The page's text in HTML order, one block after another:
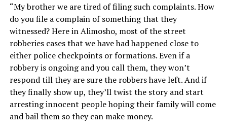
“My brother we are tired of filing such complaints. How
do you file a complain of something that they
witnessed? Here in Alimosho, most of the street
robberies cases that we have had happened close to
either police checkpoints or formations. Even if a
robbery is ongoing and you call them, they won’t
respond till they are sure the robbers have left. And if
they finally show up, they’ll twist the story and start
arresting innocent people hoping their family will come
and bail them so they can make money.